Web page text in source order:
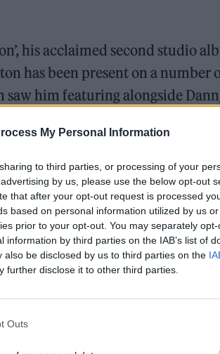
My Personal Information
to third parties, or processing of your
by us, please use the below opt-out
that after your opt-out request is processed
based on personal information utilized by us
prior to your opt-out. You may separately
by third parties on the IAB’s list of
be disclosed by us to third parties on the
further disclose it to other third parties.
Outs
his acclaimed second studio
has been present on a number
saw him featuring alongside
rapper’s single ‘Zatoichi’.
how the record was crafted